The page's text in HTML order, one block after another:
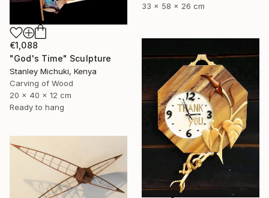
33 x 58 x 26 cm
€1,088
"God's Time" Sculpture
Stanley Michuki, Kenya
Carving of Wood
20 x 40 x 12 cm
Ready to hang